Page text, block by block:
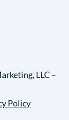
LLC –
Policy